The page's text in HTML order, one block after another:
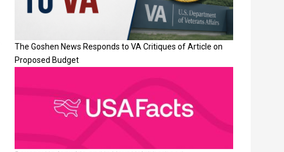
The Goshen News Responds to VA Critiques of Article on
Proposed Budget